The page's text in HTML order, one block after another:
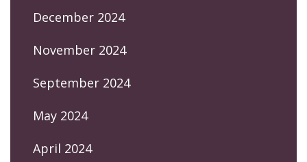
December 2024
November 2024
September 2024
May 2024
April 2024